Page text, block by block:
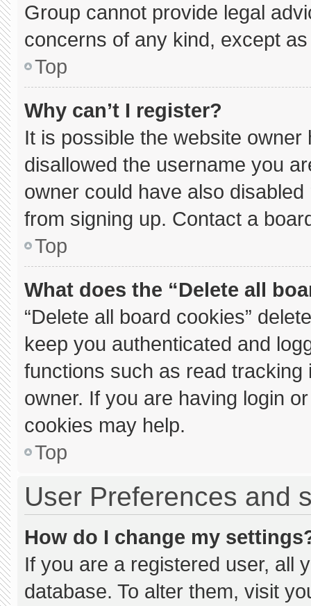
Group cannot provide legal
concerns of any kind, except
Top
Why can’t I register?
It is possible the website
disallowed the username you
owner could have also
from signing up. Contact a
Top
What does the “Delete all
“Delete all board cookies”
keep you authenticated and
functions such as read
owner. If you are having login
cookies may help.
Top
User Preferences and
How do I change my
If you are a registered user, all
database. To alter them, visit